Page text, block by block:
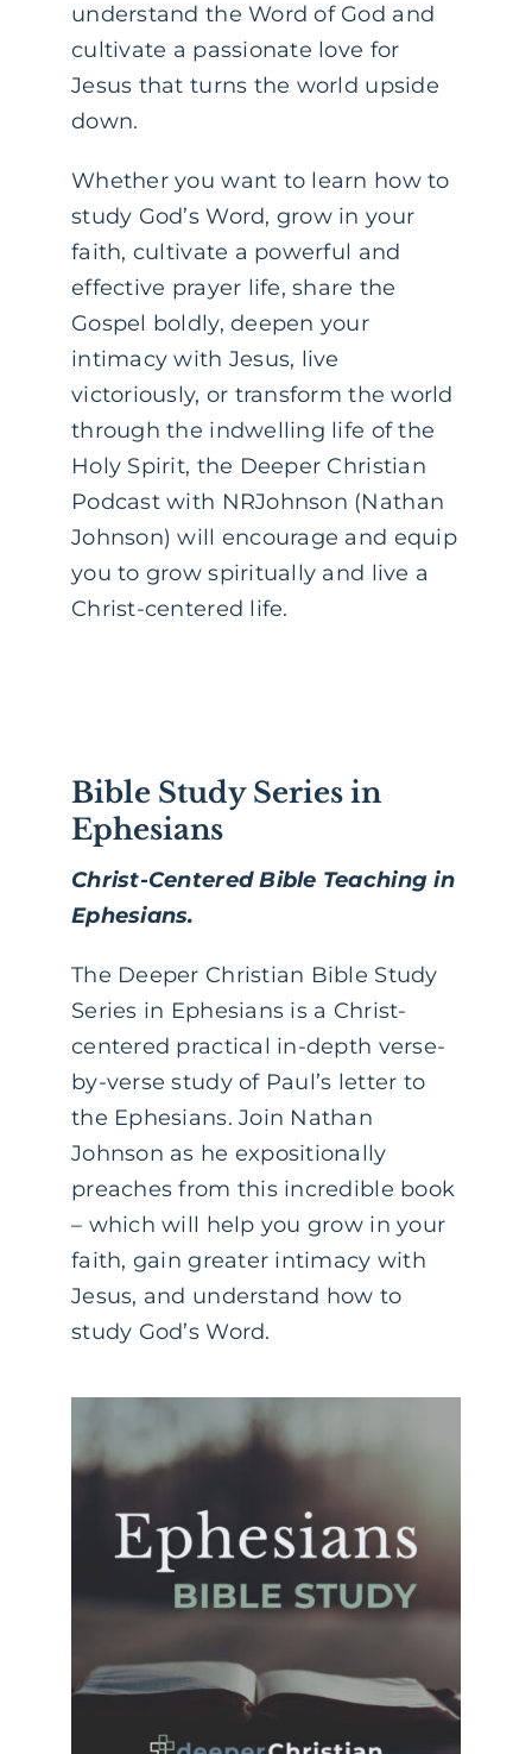
understand the Word of God and
cultivate a passionate love for
Jesus that turns the world upside
down.
Whether you want to learn how to
study God’s Word, grow in your
faith, cultivate a powerful and
effective prayer life, share the
Gospel boldly, deepen your
intimacy with Jesus, live
victoriously, or transform the world
through the indwelling life of the
Holy Spirit, the Deeper Christian
Podcast with NRJohnson (Nathan
Johnson) will encourage and equip
you to grow spiritually and live a
Christ-centered life.
Bible Study Series in
Ephesians
Christ-Centered Bible Teaching in
Ephesians.
The Deeper Christian Bible Study
Series in Ephesians is a Christ-
centered practical in-depth verse-
by-verse study of Paul’s letter to
the Ephesians. Join Nathan
Johnson as he expositionally
preaches from this incredible book
– which will help you grow in your
faith, gain greater intimacy with
Jesus, and understand how to
study God’s Word.